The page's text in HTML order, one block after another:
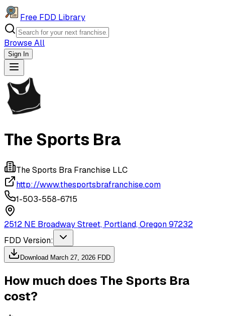
Free FDD Library
Browse All
Sign In
Navigation Drawer
The Sports Bra
The Sports Bra Franchise LLC
http://www.thesportsbrafranchise.com
1-503-558-6715
2512 NE Broadway Street, Portland, Oregon 97232
FDD Version:
Download March 27, 2026 FDD
How much does The Sports Bra
cost?